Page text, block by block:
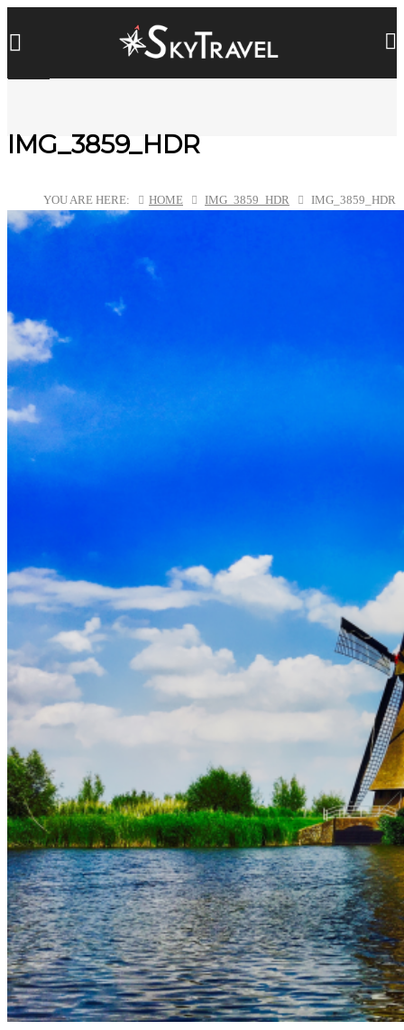
IMG_3859_HDR
YOU ARE HERE: HOME IMG_3859_HDR IMG_3859_HDR